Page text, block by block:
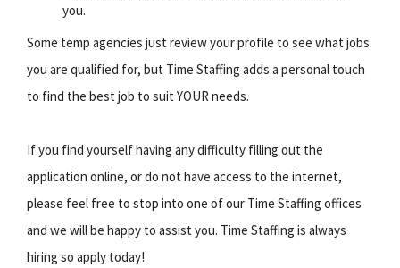
you.
Some temp agencies just review your profile to see what jobs
you are qualified for, but Time Staffing adds a personal touch
to find the best job to suit YOUR needs.
If you find yourself having any difficulty filling out the
application online, or do not have access to the internet,
please feel free to stop into one of our Time Staffing offices
and we will be happy to assist you. Time Staffing is always
hiring so apply today!